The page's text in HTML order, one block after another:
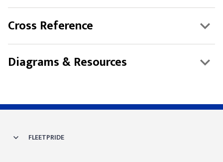
Cross Reference
Diagrams & Resources
FLEETPRIDE